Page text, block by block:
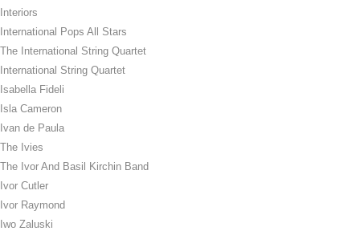
Interiors
International Pops All Stars
The International String Quartet
International String Quartet
Isabella Fideli
Isla Cameron
Ivan de Paula
The Ivies
The Ivor And Basil Kirchin Band
Ivor Cutler
Ivor Raymond
Iwo Zaluski